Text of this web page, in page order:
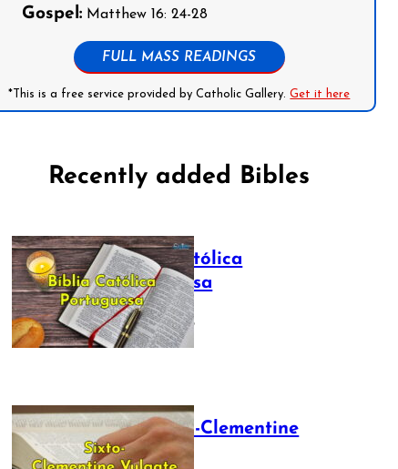
Gospel:Matthew 16: 24-28
FULL MASS READINGS
*This is a free service provided by Catholic Gallery.Get it here
Recently added Bibles
Bíblia Católica
Portuguesa
July 16, 2025
The Sixto-Clementine
Vulgate